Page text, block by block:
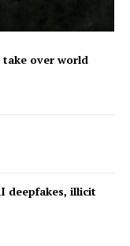
over world
deepfakes, illicit